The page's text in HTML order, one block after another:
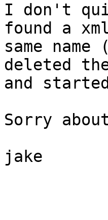
I don't
found a
same
deleted
and
Sorry
jake